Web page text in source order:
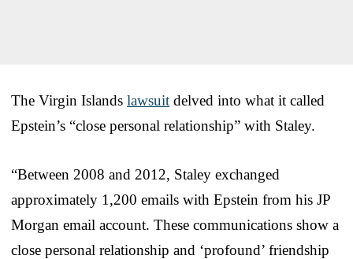
The Virgin Islands lawsuit delved into what it called
Epstein’s “close personal relationship” with Staley.
“Between 2008 and 2012, Staley exchanged
approximately 1,200 emails with Epstein from his JP
Morgan email account. These communications show a
close personal relationship and ‘profound’ friendship